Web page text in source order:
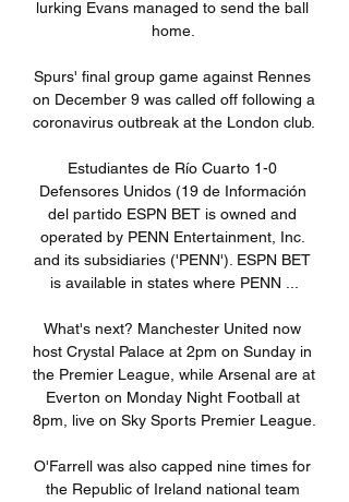
lurking Evans managed to send the ball
home.
Spurs' final group game against Rennes
on December 9 was called off following a
coronavirus outbreak at the London club.
Estudiantes de Río Cuarto 1-0
Defensores Unidos (19 de Información
del partido ESPN BET is owned and
operated by PENN Entertainment, Inc.
and its subsidiaries ('PENN'). ESPN BET
is available in states where PENN ...
What's next? Manchester United now
host Crystal Palace at 2pm on Sunday in
the Premier League, while Arsenal are at
Everton on Monday Night Football at
8pm, live on Sky Sports Premier League.
O'Farrell was also capped nine times for
the Republic of Ireland national team